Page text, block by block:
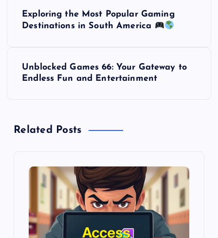
a
Exploring the Most Popular Gaming
Destinations in South America
Unblocked Games 66: Your Gateway to
Endless Fun and Entertainment
Related Posts